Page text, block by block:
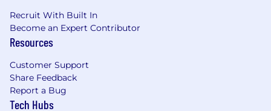
Recruit With Built In
Become an Expert Contributor
Resources
Customer Support
Share Feedback
Report a Bug
Tech Hubs